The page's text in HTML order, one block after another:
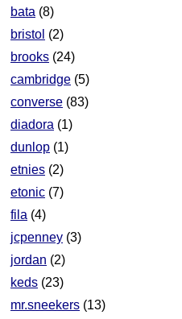
bata (8)
bristol (2)
brooks (24)
cambridge (5)
converse (83)
diadora (1)
dunlop (1)
etnies (2)
etonic (7)
fila (4)
jcpenney (3)
jordan (2)
keds (23)
mr.sneekers (13)